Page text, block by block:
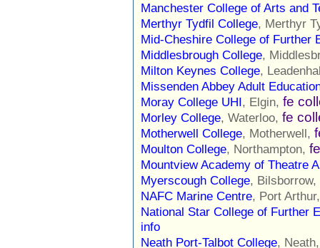
Manchester College of Arts and
Merthyr Tydfil College, Merthyr
Mid-Cheshire College of Further
Middlesbrough College,
Milton Keynes College,
Missenden Abbey Adult
Moray College UHI, Elgin, fe
Morley College, Waterloo, fe
Motherwell College, Motherwell,
Moulton College, Northampton,
Mountview Academy of Theatre
Myerscough College, Bilsborrow,
NAFC Marine Centre, Port
National Star College of Further
info
Neath Port-Talbot College,